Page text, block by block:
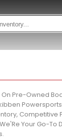
Pre-Owned
Competitive
Your Go-To